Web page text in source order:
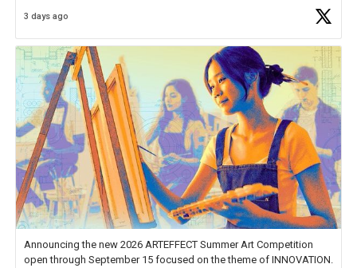
educator. I felt on
3 days ago
Announcing the new 2026 ARTEFFECT Summer Art Competition
open through September 15 focused on the theme of INNOVATION.